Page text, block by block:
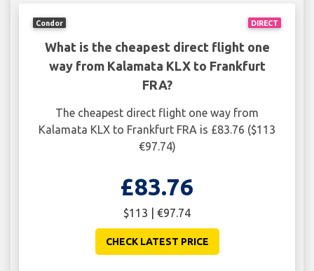
DIRECT
Condor
What is the cheapest direct flight one
way from Kalamata KLX to Frankfurt
FRA?
The cheapest direct flight one way from
Kalamata KLX to Frankfurt FRA is £83.76 ($113
€97.74)
£83.76
$113 | €97.74
CHECK LATEST PRICE